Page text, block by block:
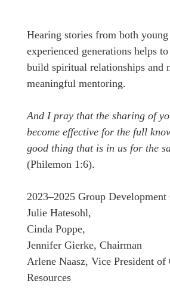
Hearing stories from both young
experienced generations helps
build spiritual relationships and
meaningful mentoring.
And I pray that the sharing of
become effective for the full
good thing that is in us for the
(Philemon 1:6).
2023–2025 Group Development
Julie Hatesohl,
Cinda Poppe,
Jennifer Gierke, Chairman
Arlene Naasz, Vice President of
Resources